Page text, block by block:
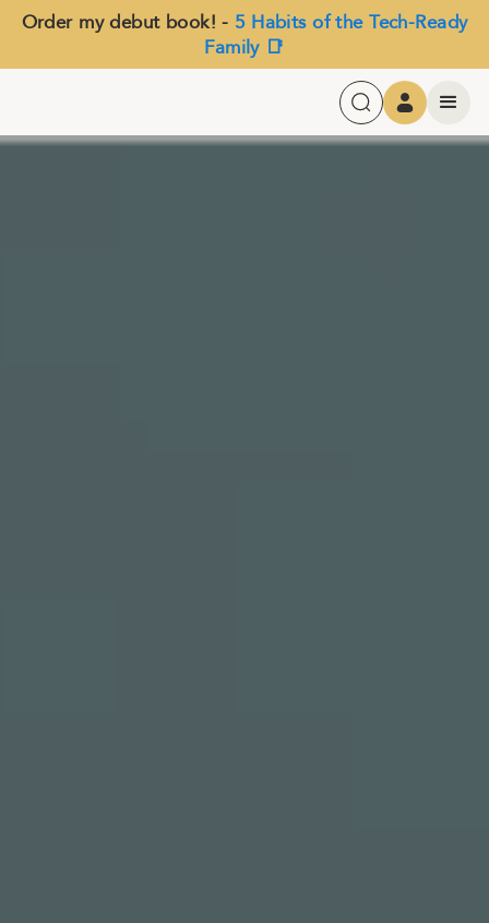
Order my debut book! - 5 Habits of the Tech-Ready
Family 📑